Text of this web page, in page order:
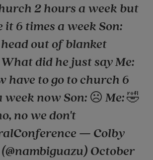
2 hours a week but
it 6 times a week Son:
head out of blanket
did he just say Me:
have to go to church 6
week now Son: ☹️ Me: 🤣
no we don't
— Colby
October